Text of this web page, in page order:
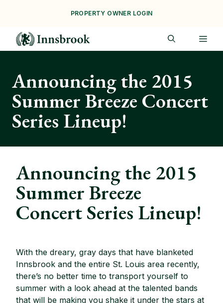
content
PROPERTY OWNER LOGIN
Announcing the 2015
Summer Breeze Concert
Series Lineup!
Announcing the 2015
Summer Breeze
Concert Series Lineup!
With the dreary, gray days that have blanketed
Innsbrook and the entire St. Louis area recently,
there’s no better time to transport yourself to
summer with a look ahead at the talented bands
that will be making you shake it under the stars at